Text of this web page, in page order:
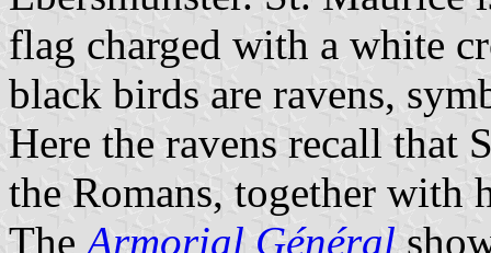
flag charged with a white
black birds are ravens,
Here the ravens recall that
the Romans, together with
The Armorial Général